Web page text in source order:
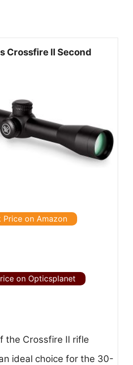
Crossfire II Second
Price on Amazon
on Opticsplanet
the Crossfire II rifle
ideal choice for the 30-